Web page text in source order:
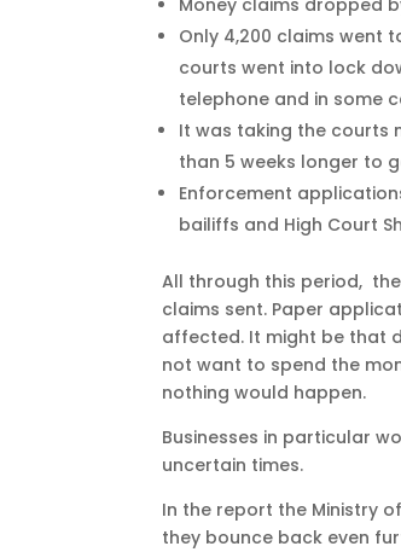
Money claims dropped
Only 4,200 claims went
courts went into lock
telephone and in some
It was taking the courts
than 5 weeks longer to
Enforcement
bailiffs and High Court
All through this period,
claims sent. Paper
affected. It might be that
not want to spend the
nothing would happen.
Businesses in particular
uncertain times.
In the report the Ministry
they bounce back even